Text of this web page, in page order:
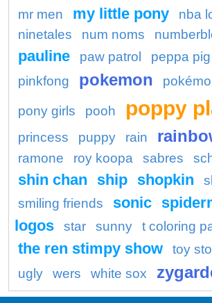
mr men my little pony
nba
ninetales
num noms
pauline paw patrol peppa pig
pinkfong
pokemon
pony girls pooh poppy
princess puppy rain
ramone roy koopa sabres
shin chan ship shopkin
smiling friends
sonic
logos
star sunny t coloring
the ren stimpy show toy
ugly
wers white sox